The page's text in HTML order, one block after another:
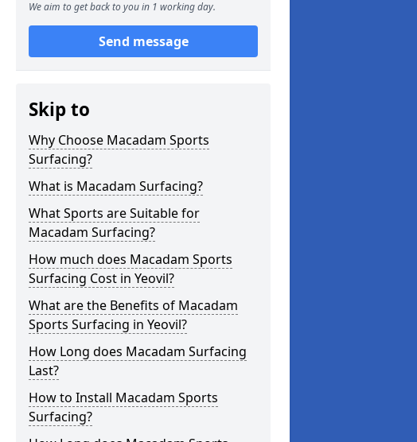
We aim to get back to you in 1 working day.
Send message
Skip to
Why Choose Macadam Sports
Surfacing?
What is Macadam Surfacing?
What Sports are Suitable for
Macadam Surfacing?
How much does Macadam Sports
Surfacing Cost in Yeovil?
What are the Benefits of Macadam
Sports Surfacing in Yeovil?
How Long does Macadam Surfacing
Last?
How to Install Macadam Sports
Surfacing?